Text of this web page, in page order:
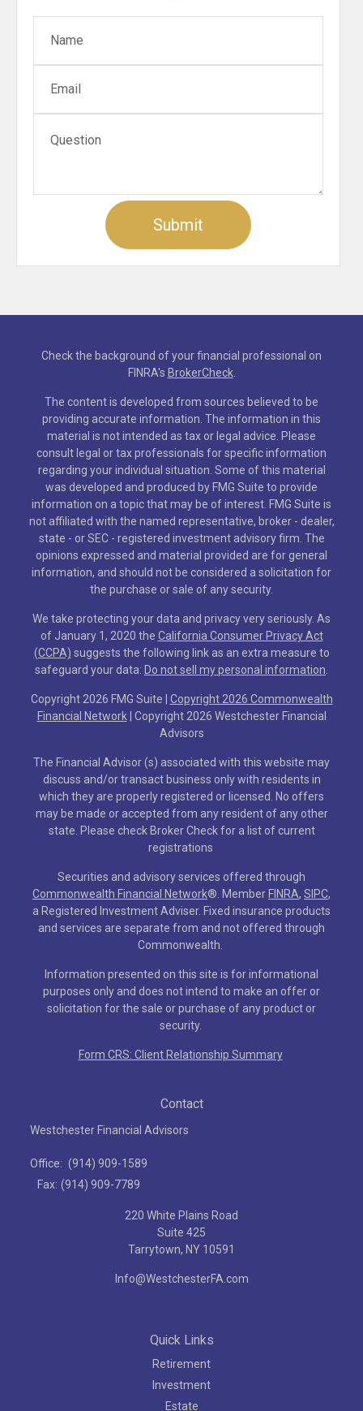
Check the background of your financial professional on
FINRA's BrokerCheck.
The content is developed from sources believed to be
providing accurate information. The information in this
material is not intended as tax or legal advice. Please
consult legal or tax professionals for specific information
regarding your individual situation. Some of this material
was developed and produced by FMG Suite to provide
information on a topic that may be of interest. FMG Suite is
not affiliated with the named representative, broker - dealer,
state - or SEC - registered investment advisory firm. The
opinions expressed and material provided are for general
information, and should not be considered a solicitation for
the purchase or sale of any security.
We take protecting your data and privacy very seriously. As
of January 1, 2020 the California Consumer Privacy Act
(CCPA) suggests the following link as an extra measure to
safeguard your data: Do not sell my personal information
Copyright 2026 FMG Suite | Copyright 2026 Commonwealth
Financial Network| Copyright 2026 Westchester Financial
Advisors
The Financial Advisor (s) associated with this website may
discuss and/or transact business only with residents in
which they are properly registered or licensed. No offers
may be made or accepted from any resident of any other
state. Please check Broker Check for a list of current
registrations
Securities and advisory services offered through
Commonwealth Financial Network® . Member FINRA, SIPC,
a Registered Investment Adviser. Fixed insurance products
and services are separate from and not offered through
Commonwealth.
Information presented on this site is for informational
purposes only and does not intend to make an offer or
solicitation for the sale or purchase of any product or
security.
Form CRS: Client Relationship Summary
Contact
Westchester Financial Advisors
Office: (914) 909-1589
Fax: (914) 909-7789
220 White Plains Road
Suite 425
Tarrytown, NY 10591
Info@WestchesterFA.com
Quick Links
Retirement
Investment
Estate